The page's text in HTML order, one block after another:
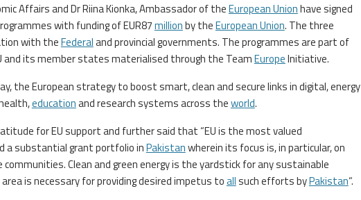
Affairs and Dr Riina Kionka, Ambassador of theEuropean Unionhave signed
with funding of EUR87millionby theEuropean Union. The three
with theFederaland provincial governments. The programmes are part of
its member states materialised through the TeamEuropeInitiative.
the European strategy to boost smart, clean and secure links in digital, energy
educationand research systems across theworld.
for EU support and further said that “EU is the most valued
a substantial grant portfolio inPakistanwherein its focus is, in particular, on
Clean and green energy is the yardstick for any sustainable
is necessary for providing desired impetus toallsuch efforts byPakistan“.